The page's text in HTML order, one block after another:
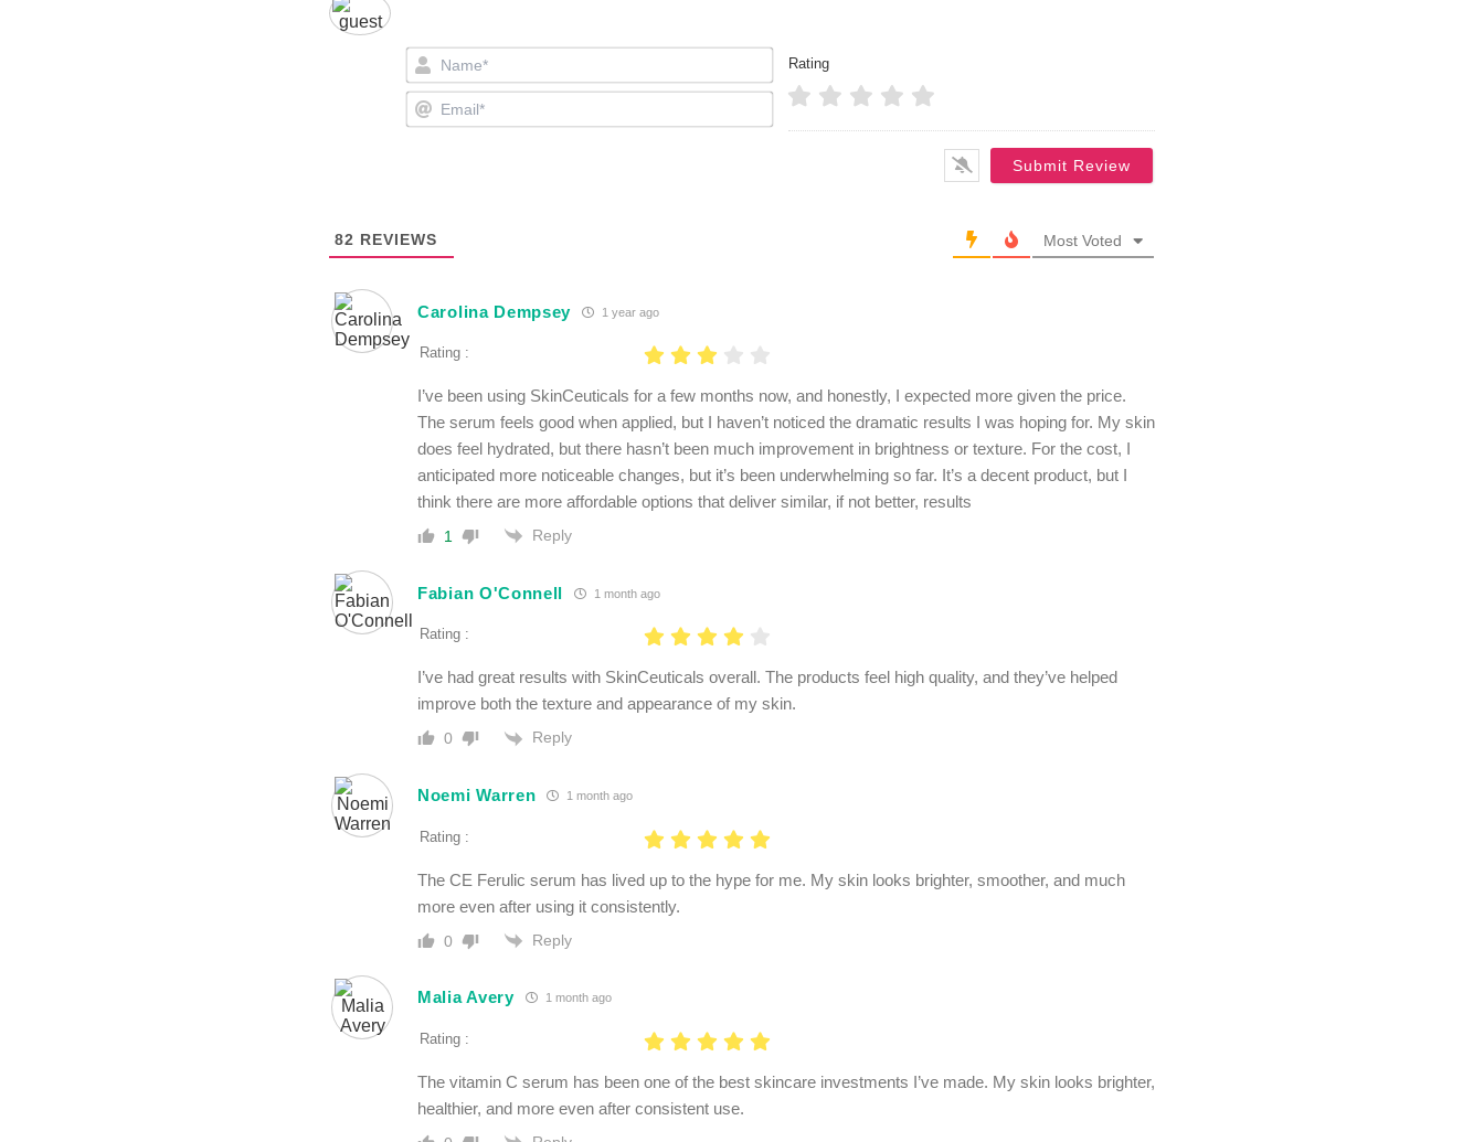
Name*
Email*
Rating
82 REVIEWS Most Voted
Carolina Dempsey 1 year ago
Rating :
I’ve been using SkinCeuticals for a few months now, and honestly, I expected more given the price.
The serum feels good when applied, but I haven’t noticed the dramatic results I was hoping for. My skin
does feel hydrated, but there hasn’t been much improvement in brightness or texture. For the cost, I
anticipated more noticeable changes, but it’s been underwhelming so far. It’s a decent product, but I
think there are more affordable options that deliver similar, if not better, results
1 Reply
Fabian O'Connell 1 month ago
Rating :
I’ve had great results with SkinCeuticals overall. The products feel high quality, and they’ve helped
improve both the texture and appearance of my skin.
0 Reply
Noemi Warren 1 month ago
Rating :
The CE Ferulic serum has lived up to the hype for me. My skin looks brighter, smoother, and much
more even after using it consistently.
0 Reply
Malia Avery 1 month ago
Rating :
The vitamin C serum has been one of the best skincare investments I’ve made. My skin looks brighter,
healthier, and more even after consistent use.